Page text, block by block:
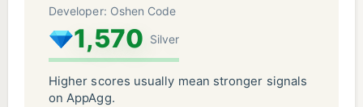
Developer: Oshen Code
1,570 Silver
Higher scores usually mean stronger signals
on AppAgg.